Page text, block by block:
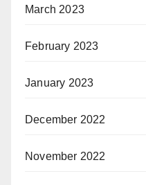
March 2023
February 2023
January 2023
December 2022
November 2022